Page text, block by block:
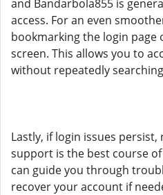
and Bandarbola855 is
access. For an even
bookmarking the login
screen. This allows you to
without repeatedly
Lastly, if login issues
support is the best course
can guide you through
recover your account if